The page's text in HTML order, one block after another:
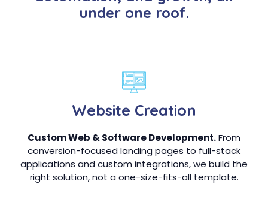
under one roof.
Website Creation
Custom Web & Software Development.From
conversion-focused landing pages to full-stack
applications and custom integrations, we build the
right solution, not a one-size-fits-all template.